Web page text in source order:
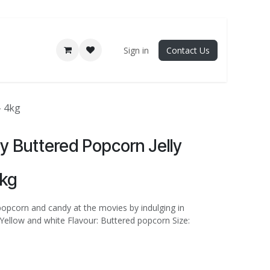
Sign in Contact Us
4kg
Buttered Popcorn Jelly
and candy at the movies by indulging in
and white Flavour: Buttered popcorn Size: